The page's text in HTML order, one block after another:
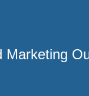
Marketing